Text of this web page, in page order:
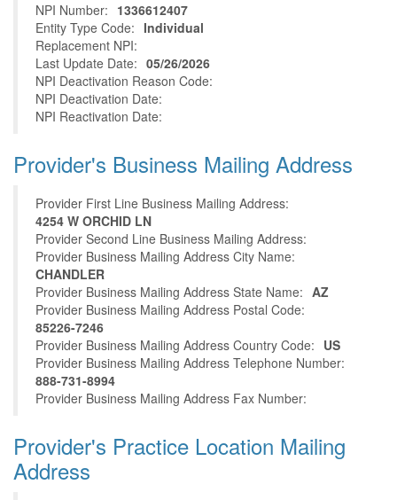
NPI Number: 1336612407
Entity Type Code: Individual
Replacement NPI:
Last Update Date: 05/26/2026
NPI Deactivation Reason Code:
NPI Deactivation Date:
NPI Reactivation Date:
Provider's Business Mailing Address
Provider First Line Business Mailing Address:
4254 W ORCHID LN
Provider Second Line Business Mailing Address:
Provider Business Mailing Address City Name:
CHANDLER
Provider Business Mailing Address State Name: AZ
Provider Business Mailing Address Postal Code:
85226-7246
Provider Business Mailing Address Country Code: US
Provider Business Mailing Address Telephone Number:
888-731-8994
Provider Business Mailing Address Fax Number:
Provider's Practice Location Mailing
Address